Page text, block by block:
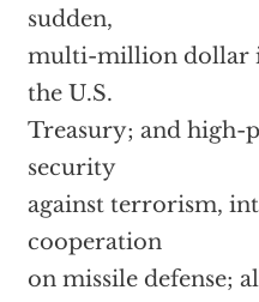
sudden,
multi-million dollar
the U.S.
Treasury; and high-
security
against terrorism,
cooperation
on missile defense;